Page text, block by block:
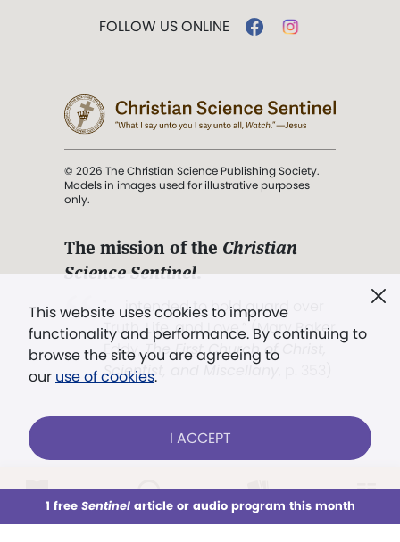
This week All Audio Issues Sections
This website uses cookies to improve
functionality and performance. By continuing to
browse the site you are agreeing to
our use of cookies.
I ACCEPT
1 free Sentinelarticle or audio program this month
FOLLOW US ONLINE
© 2026 The Christian Science Publishing Society.
Models in images used for illustrative purposes
only.
The mission of the Christian
Science Sentinel.
". . . intended to hold guard over
Truth, Life, and Love.” (Mary Baker
Eddy,The First Church of Christ,
Scientist, and Miscellany
Already a subscriber? LOG IN